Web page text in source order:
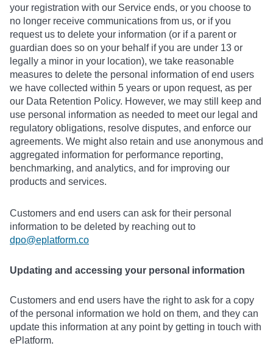
your registration with our Service ends, or you choose to
no longer receive communications from us, or if you
request us to delete your information (or if a parent or
guardian does so on your behalf if you are under 13 or
legally a minor in your location), we take reasonable
measures to delete the personal information of end users
we have collected within 5 years or upon request, as per
our Data Retention Policy. However, we may still keep and
use personal information as needed to meet our legal and
regulatory obligations, resolve disputes, and enforce our
agreements. We might also retain and use anonymous and
aggregated information for performance reporting,
benchmarking, and analytics, and for improving our
products and services.
Customers and end users can ask for their personal
information to be deleted by reaching out to
dpo@eplatform.co
Updating and accessing your personal information
Customers and end users have the right to ask for a copy
of the personal information we hold on them, and they can
update this information at any point by getting in touch with
ePlatform.